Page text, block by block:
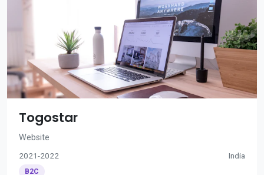
Togostar
Website
2021-2022 India
B2C